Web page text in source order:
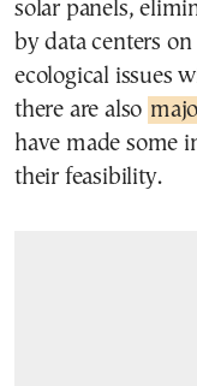
solar panels,
by data centers
ecological issues
there are also
have made some
their feasibility.